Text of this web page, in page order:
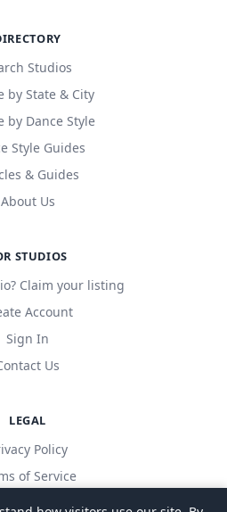
Studios
by State & City
by Dance Style
Style Guides
& Guides
About Us
STUDIOS
Claim your listing
Account
Sign In
Us
LEGAL
Policy
of Service